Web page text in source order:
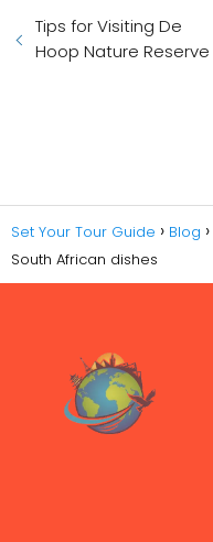
Tips for Visiting De
Hoop Nature Reserve
Set Your Tour Guide Blog
South African dishes